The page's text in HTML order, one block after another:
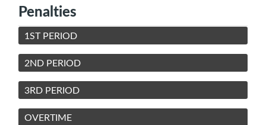
Penalties
1ST PERIOD
2ND PERIOD
3RD PERIOD
OVERTIME